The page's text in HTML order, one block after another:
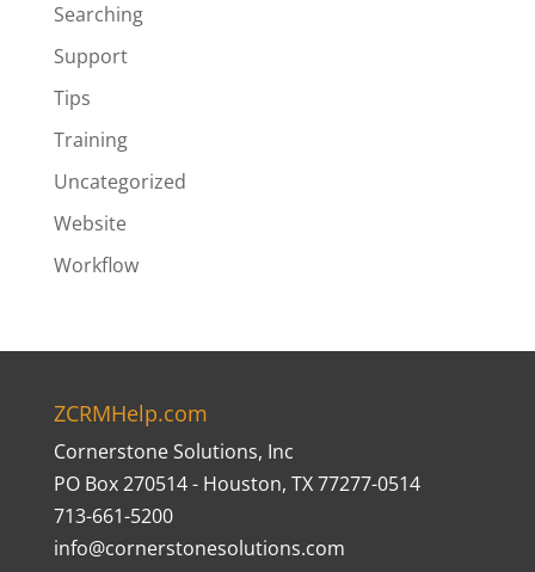
Searching
Support
Tips
Training
Uncategorized
Website
Workflow
ZCRMHelp.com
Cornerstone Solutions, Inc
PO Box 270514 - Houston, TX 77277-0514
713-661-5200
info@cornerstonesolutions.com